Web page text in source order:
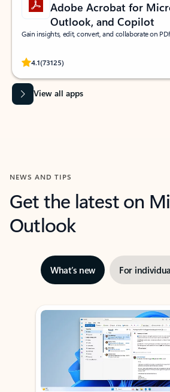
Adobe Acrobat for
Outlook, and Copilot
Gain insights, edit, convert, and collaborate on
4.1(73125)
Rated (#=ratingAverage#) stars out of 5 stars,
View all apps
NEWS AND TIPS
Get the latest on
Outlook
What’s new For
Showing slide 1 of 3